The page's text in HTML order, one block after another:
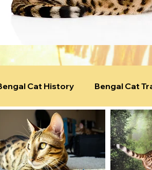
Cat History Bengal Cat
Bengal Temperament